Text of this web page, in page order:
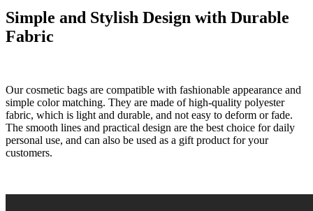
Simple and Stylish Design with Durable
Fabric
Our cosmetic bags are compatible with fashionable appearance and
simple color matching. They are made of high-quality polyester
fabric, which is light and durable, and not easy to deform or fade.
The smooth lines and practical design are the best choice for daily
personal use, and can also be used as a gift product for your
customers.